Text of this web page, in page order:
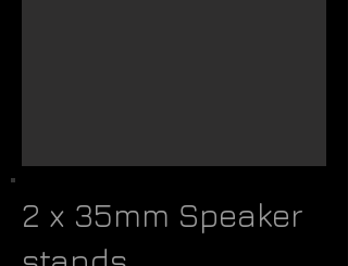
2 x 35mm Speaker